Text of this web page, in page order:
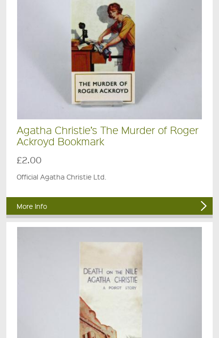
Agatha Christie’s The Murder of Roger
Ackroyd Bookmark
£2.00
Official Agatha Christie Ltd.
More Info